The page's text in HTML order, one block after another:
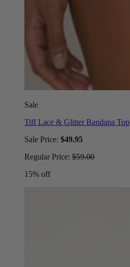
Sale
Tiff Lace & Glitter Bandana Top
Sale Price: $49.95
Regular Price: $59.00
15% off